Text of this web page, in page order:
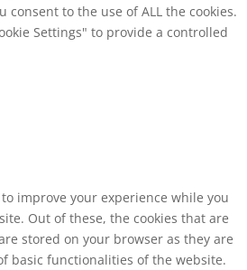
consent to the use of ALL the cookies.
Settings" to provide a controlled
improve your experience while you
Out of these, the cookies that are
stored on your browser as they are
basic functionalities of the website.